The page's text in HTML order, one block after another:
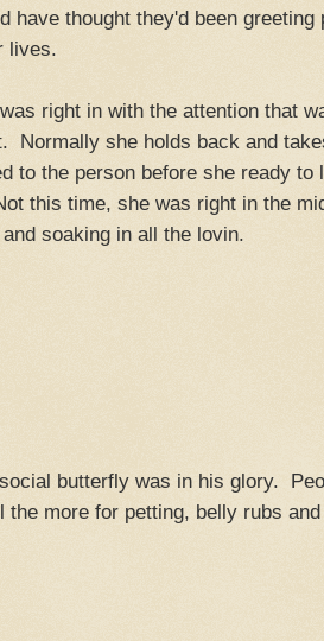
have thought they'd been greeting
lives.
right in with the attention that
Normally she holds back and
to the person before she ready to
this time, she was right in the
soaking in all the lovin.
butterfly was in his glory.
the more for petting, belly rubs